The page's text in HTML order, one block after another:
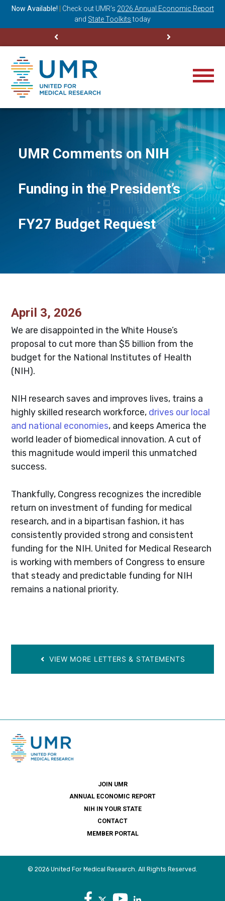
Now Available! Check out UMR’s 2026 Annual Economic Report
and State Toolkits today
UMR Comments on NIH
Funding in the President’s
FY27 Budget Request
April 3, 2026
We are disappointed in the White House’s
proposal to cut more than $5 billion from the
budget for the National Institutes of Health
(NIH).
NIH research saves and improves lives, trains a
highly skilled research workforce, drives our local
and national economies, and keeps America the
world leader of biomedical innovation. A cut of
this magnitude would imperil this unmatched
success.
Thankfully, Congress recognizes the incredible
return on investment of funding for medical
research, and in a bipartisan fashion, it has
consistently provided strong and consistent
funding for the NIH. United for Medical Research
is working with members of Congress to ensure
that steady and predictable funding for NIH
remains a national priority.
VIEW MORE LETTERS & STATEMENTS
JOIN UMR
ANNUAL ECONOMIC REPORT
NIH IN YOUR STATE
CONTACT
MEMBER PORTAL
© 2026 United For Medical Research. All Rights Reserved.